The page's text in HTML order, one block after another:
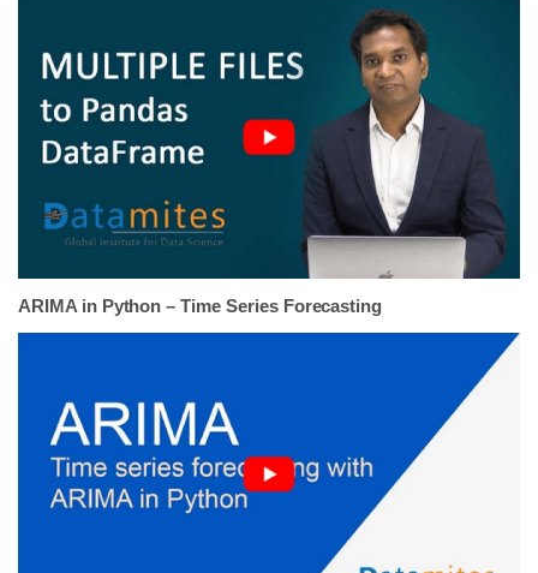
ARIMA in Python – Time Series Forecasting